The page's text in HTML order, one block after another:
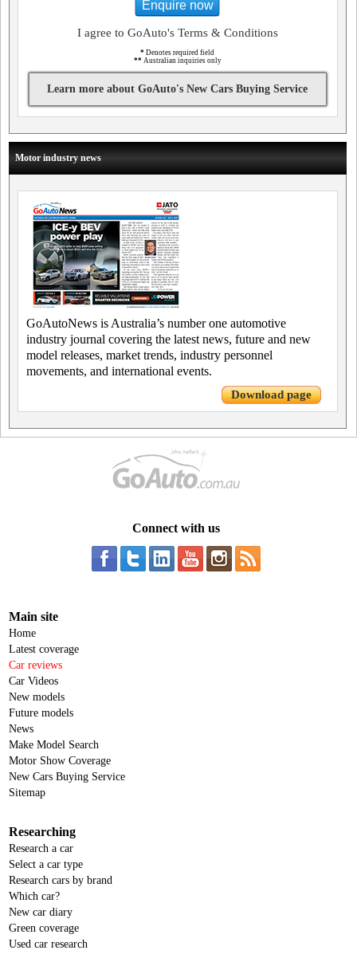
Enquire now
I agree to GoAuto's Terms & Conditions
* Denotes required field
** Australian inquiries only
Learn more about GoAuto's New Cars Buying Service
Motor industry news
GoAutoNews is Australia’s number one automotive
industry journal covering the latest news, future and new
model releases, market trends, industry personnel
movements, and international events.
Download page
Connect with us
Main site
Home
Latest coverage
Car reviews
Car Videos
New models
Future models
News
Make Model Search
Motor Show Coverage
New Cars Buying Service
Sitemap
Researching
Research a car
Select a car type
Research cars by brand
Which car?
New car diary
Green coverage
Used car research